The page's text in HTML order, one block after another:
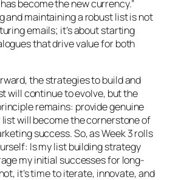
become the new currency.”
and maintaining a robust list is not
emails; it’s about starting
that drive value for both
the strategies to build and
will continue to evolve, but the
remains: provide genuine
list will become the cornerstone of
success. So, as Week 3 rolls
Is my list building strategy
my initial successes for long-
it’s time to iterate, innovate, and